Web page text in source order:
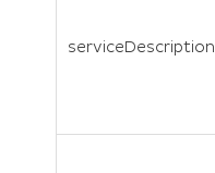
serviceDescription